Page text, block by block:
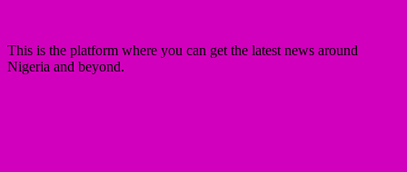
This is the platform where you can get the latest news around
Nigeria and beyond.